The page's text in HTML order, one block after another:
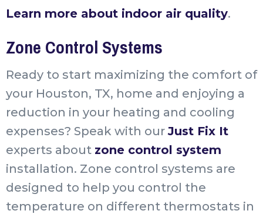
Learn more about indoor air quality.
Zone Control Systems
Ready to start maximizing the comfort of
your Houston, TX, home and enjoying a
reduction in your heating and cooling
expenses? Speak with ourJust Fix It
experts about zone control system
installation. Zone control systems are
designed to help you control the
temperature on different thermostats in